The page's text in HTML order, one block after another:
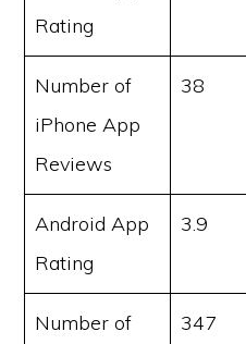
Rating
Number of
iPhone App
Reviews
38
Android App
Rating
3.9
Number of
347